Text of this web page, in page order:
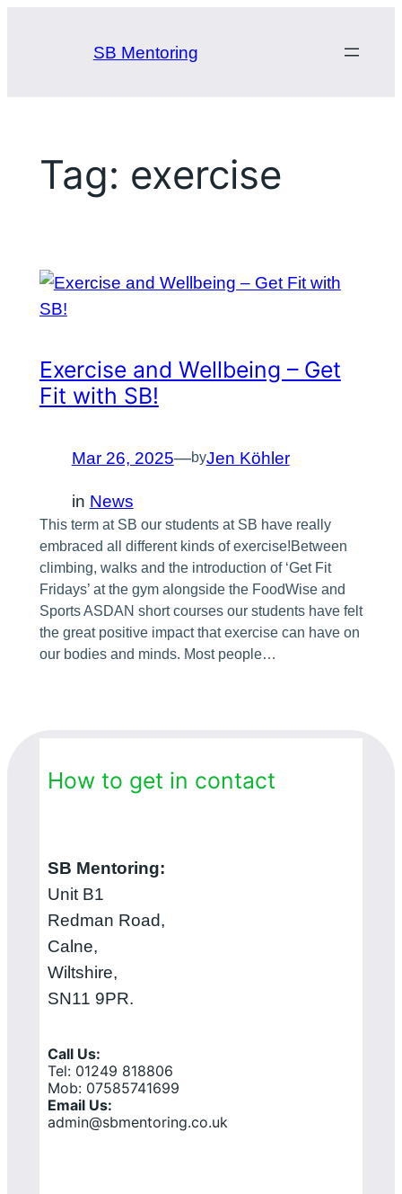
SB Mentoring
Tag: exercise
Exercise and Wellbeing – Get
Fit with SB!
Mar 26, 2025—byJen Köhler
in News
This term at SB our students at SB have really
embraced all different kinds of exercise!Between
climbing, walks and the introduction of ‘Get Fit
Fridays’ at the gym alongside the FoodWise and
Sports ASDAN short courses our students have felt
the great positive impact that exercise can have on
our bodies and minds. Most people…
How to get in contact
SB Mentoring:
Unit B1
Redman Road,
Calne,
Wiltshire,
SN11 9PR.
Call Us:
Tel: 01249 818806
Mob: 07585741699
Email Us:
admin@sbmentoring.co.uk